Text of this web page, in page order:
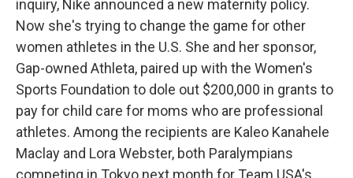
inquiry, Nike announced a new maternity policy.
Now she's trying to change the game for other
women athletes in the U.S. She and her sponsor,
Gap-owned Athleta, paired up with the Women's
Sports Foundation to dole out $200,000 in grants to
pay for child care for moms who are professional
athletes. Among the recipients are Kaleo Kanahele
Maclay and Lora Webster, both Paralympians
competing in Tokyo next month for Team USA's